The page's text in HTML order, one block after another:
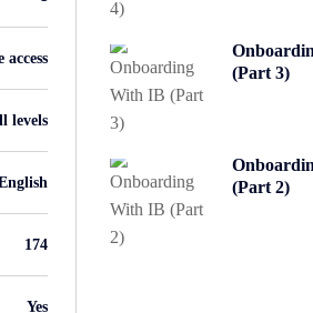
levels
174
Yes
(Part 3)
(Part 2)